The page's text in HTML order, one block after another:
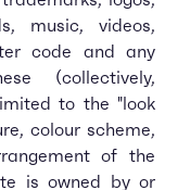
music, videos,
code and any
(collectively,
to the "look
colour scheme,
of the
is owned by or